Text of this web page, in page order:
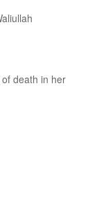
of death in her